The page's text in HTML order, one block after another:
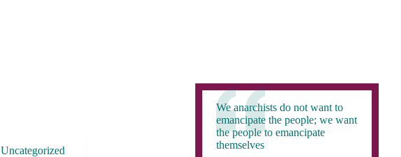
Uncategorized
We anarchists do not want to
emancipate the people; we want
the people to emancipate
themselves